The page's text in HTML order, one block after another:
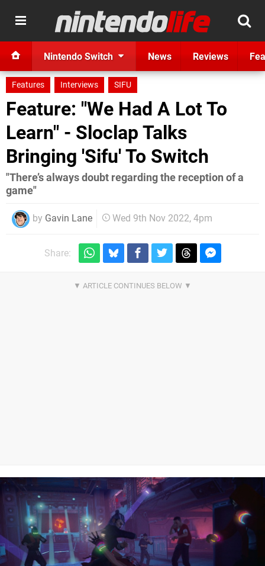
Nintendo Switch News Reviews
Features Interviews SIFU
Feature: "We Had A Lot To
Learn" - Sloclap Talks
Bringing 'Sifu' To Switch
"There’s always doubt regarding the reception of a
game"
by Gavin Lane Wed 9th Nov 2022, 4pm
Share: